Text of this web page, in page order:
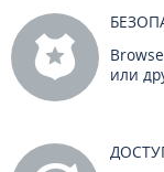
или